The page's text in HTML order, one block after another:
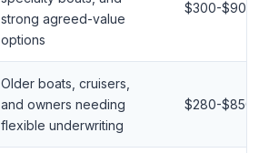
strong agreed-value
options
$300-$900
Older boats, cruisers,
and owners needing
flexible underwriting
$280-$850